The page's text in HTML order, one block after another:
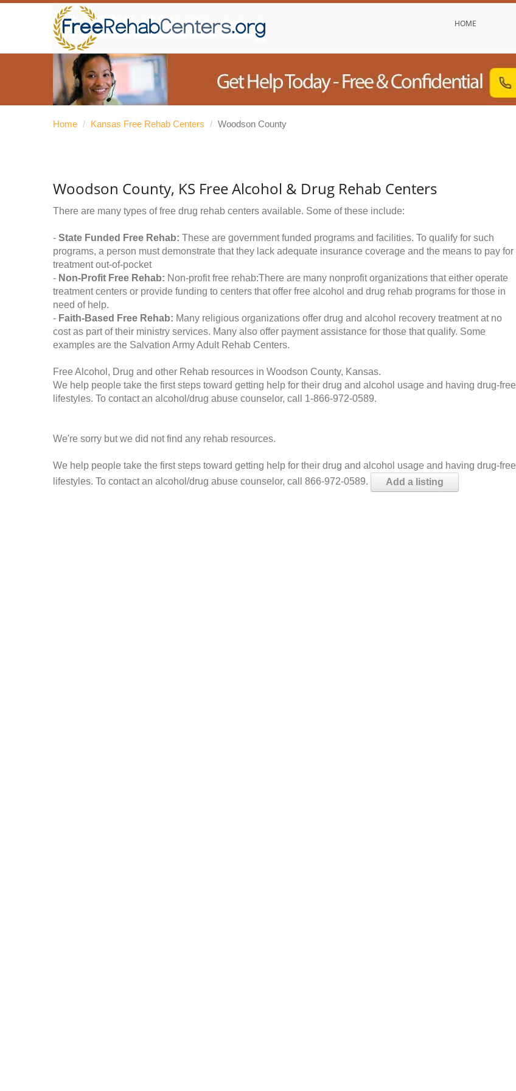
HOME
Home / Kansas Free Rehab Centers / Woodson County
Woodson County, KS Free Alcohol & Drug Rehab Centers
There are many types of free drug rehab centers available. Some of these include:
- State Funded Free Rehab: These are government funded programs and facilities. To qualify for such
programs, a person must demonstrate that they lack adequate insurance coverage and the means to pay for
treatment out-of-pocket
- Non-Profit Free Rehab: Non-profit free rehab:There are many nonprofit organizations that either operate
treatment centers or provide funding to centers that offer free alcohol and drug rehab programs for those in
need of help.
- Faith-Based Free Rehab: Many religious organizations offer drug and alcohol recovery treatment at no
cost as part of their ministry services. Many also offer payment assistance for those that qualify. Some
examples are the Salvation Army Adult Rehab Centers.
Free Alcohol, Drug and other Rehab resources in Woodson County, Kansas.
We help people take the first steps toward getting help for their drug and alcohol usage and having drug-free
lifestyles. To contact an alcohol/drug abuse counselor, call 1-866-972-0589.
We're sorry but we did not find any rehab resources.
We help people take the first steps toward getting help for their drug and alcohol usage and having drug-free
lifestyles. To contact an alcohol/drug abuse counselor, call 866-972-0589.
Add a listing